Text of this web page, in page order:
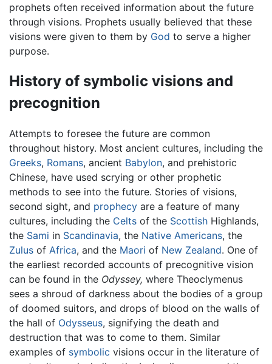
prophets often received information about the future
through visions. Prophets usually believed that these
visions were given to them by God to serve a higher
purpose.
History of symbolic visions and
precognition
Attempts to foresee the future are common
throughout history. Most ancient cultures, including the
Greeks, Romans, ancient Babylon, and prehistoric
Chinese, have used scrying or other prophetic
methods to see into the future. Stories of visions,
second sight, and prophecy are a feature of many
cultures, including the Celts of the Scottish Highlands,
the Sami in Scandinavia, the Native Americans, the
Zulus of Africa, and the Maori of New Zealand. One of
the earliest recorded accounts of precognitive vision
can be found in the Odyssey, where Theoclymenus
sees a shroud of darkness about the bodies of a group
of doomed suitors, and drops of blood on the walls of
the hall of Odysseus, signifying the death and
destruction that was to come to them. Similar
examples of symbolic visions occur in the literature of